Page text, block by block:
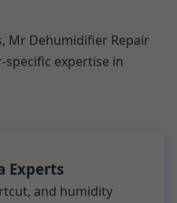
Mr Dehumidifier Repair
expertise in
Experts
and humidity